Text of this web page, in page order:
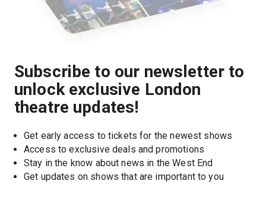
Subscribe to our newsletter to
unlock exclusive London
theatre updates!
Get early access to tickets for the newest shows
Access to exclusive deals and promotions
Stay in the know about news in the West End
Get updates on shows that are important to you